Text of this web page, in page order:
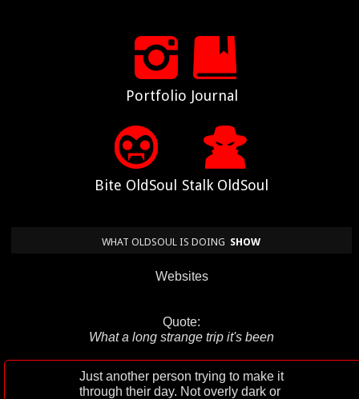
Portfolio Journal
Bite OldSoul Stalk OldSoul
WHAT OLDSOUL IS DOING SHOW
Websites
Quote:
What a long strange trip it's been
Just another person trying to make it
through their day. Not overly dark or